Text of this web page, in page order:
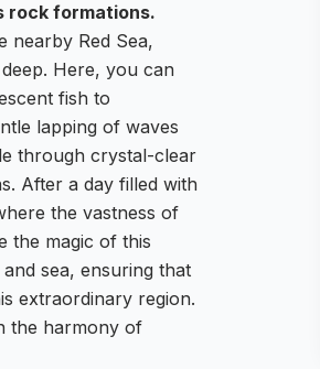
rock formations.
nearby Red Sea,
Here, you can
fish to
lapping of waves
through crystal-clear
After a day filled with
the vastness of
the magic of this
sea, ensuring that
extraordinary region.
the harmony of